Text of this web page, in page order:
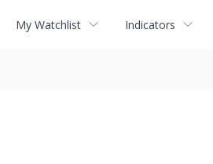
My Watchlist Indicators